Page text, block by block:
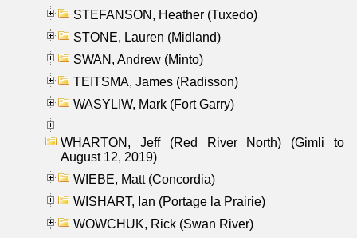
STEFANSON, Heather (Tuxedo)
STONE, Lauren (Midland)
SWAN, Andrew (Minto)
TEITSMA, James (Radisson)
WASYLIW, Mark (Fort Garry)
WHARTON, Jeff (Red River North) (Gimli to
August 12, 2019)
WIEBE, Matt (Concordia)
WISHART, Ian (Portage la Prairie)
WOWCHUK, Rick (Swan River)